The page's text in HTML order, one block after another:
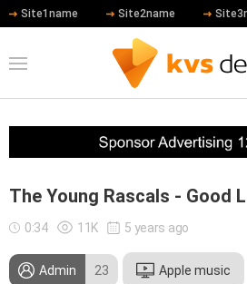
Site1name Site2name
The Young Rascals - Good
0:34 11K 5 years ago
Admin 23 Apple music